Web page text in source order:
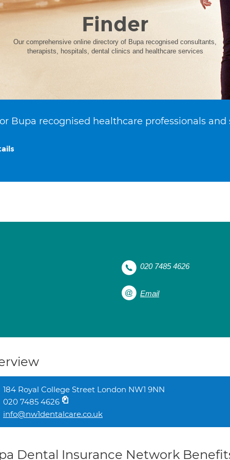
Finder
Our comprehensive online directory of Bupa recognised consultants,
therapists, hospitals, dental clinics and healthcare services
Bupa recognised healthcare professionals and
020 7485 4626
Email
184 Royal College Street London NW1 9NN
020 7485 4626
info@nw1dentalcare.co.uk
Dental Insurance Network